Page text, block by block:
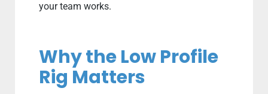
your team works.
Why the Low Profile
Rig Matters